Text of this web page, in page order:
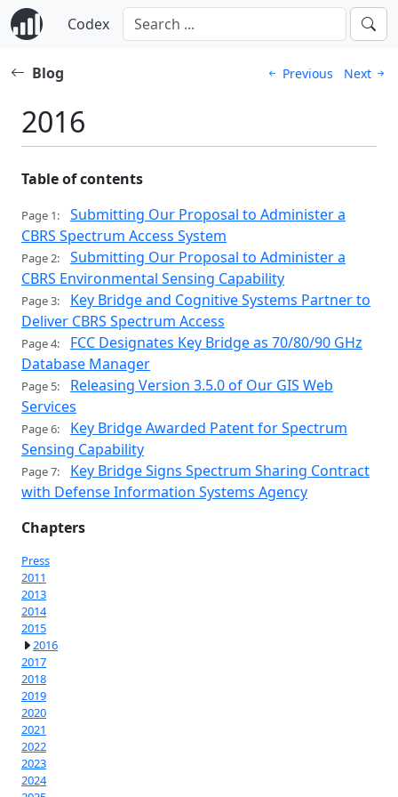
Codex
Blog Previous Next
2016
Table of contents
Page 1:
Submitting Our Proposal to Administer a
CBRS Spectrum Access System
Page 2:
Submitting Our Proposal to Administer a
CBRS Environmental Sensing Capability
Page 3:
Key Bridge and Cognitive Systems Partner to
Deliver CBRS Spectrum Access
Page 4:
FCC Designates Key Bridge as 70/80/90 GHz
Database Manager
Page 5:
Releasing Version 3.5.0 of Our GIS Web
Services
Page 6:
Key Bridge Awarded Patent for Spectrum
Sensing Capability
Page 7:
Key Bridge Signs Spectrum Sharing Contract
with Defense Information Systems Agency
Chapters
Press
2011
2013
2014
2015
2016
2017
2018
2019
2020
2021
2022
2023
2024